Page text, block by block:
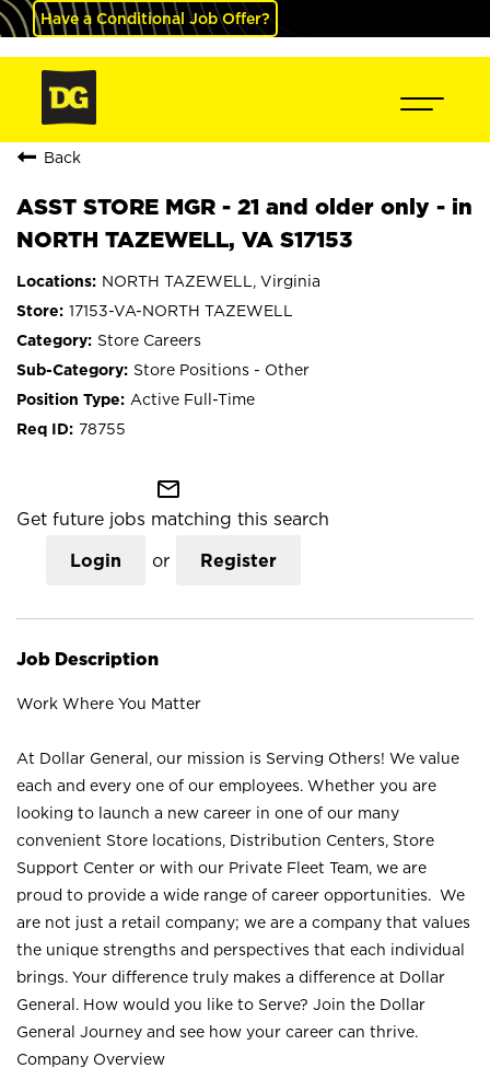
Have a Conditional Job Offer?
Back
ASST STORE MGR - 21 and older only - in
NORTH TAZEWELL, VA S17153
NORTH TAZEWELL, Virginia
17153-VA-NORTH TAZEWELL
Store Careers
Store Positions - Other
Active Full-Time
78755
mail_outline
Get future jobs matching this search
Login or Register
Job Description
Work Where You Matter
At Dollar General, our mission is Serving Others! We value
each and every one of our employees. Whether you are
looking to launch a new career in one of our many
convenient Store locations, Distribution Centers, Store
Support Center or with our Private Fleet Team, we are
proud to provide a wide range of career opportunities. We
are not just a retail company; we are a company that values
the unique strengths and perspectives that each individual
brings. Your difference truly makes a difference at Dollar
General. How would you like to Serve? Join the Dollar
General Journey and see how your career can thrive.
Company Overview